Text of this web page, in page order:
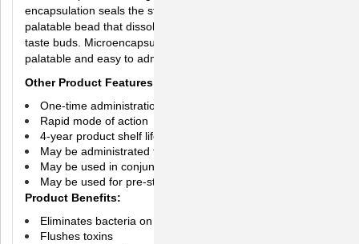
encapsulation seals the strong taste of Axaphen into a
palatable bead that dissolves after passing the dog's or cat's
taste buds. Microencapsulation ensures DiaGel is a
palatable and easy to administer formula.
Other Product Features
One-time administration may firm stools in 24 hours
Rapid mode of action
4-year product shelf life
May be administrated to dogs of all ages
May be used in conjunction with antibiotic treatments
May be used for pre-stress
Product Benefits:
Eliminates bacteria on contact
Flushes toxins